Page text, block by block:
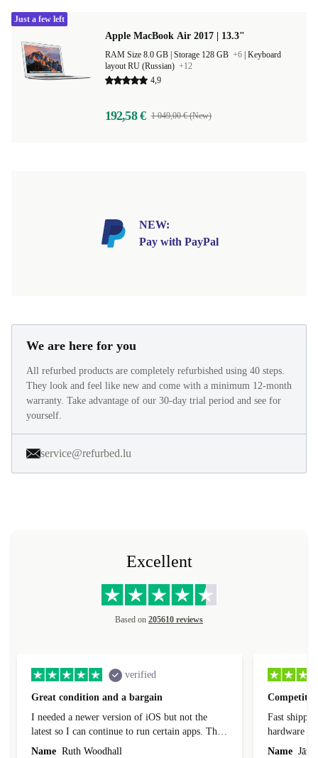
Apple MacBook Air 2017 | 13.3"
Storage 128 GB +6 Keyboard
layout RU (Russian) +12
4,9
192,58 € 1 049,00 € (New)
Just a few left
NEW:
Pay with PayPal
We are here for you
All refurbed products are completely refurbished using 40 steps.
They look and feel like new and come with a minimum 12-month
warranty. Take advantage of our 30-day trial period and see for
yourself.
service@refurbed.lu
Excellent
Based on 205610 reviews
verified
Great condition and a bargain
I needed a newer version of iOS but not the
latest so I can continue to run certain apps. The
laptop I bought (macBook Pro) was in excellent
Name Ruth Woodhall
Fast
hardware
reached out
Name